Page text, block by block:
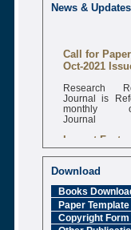
News & Updates
Call for
Oct-2021
Research
Journal is
monthly
Journal
Impact Factor
6.377 [SJIF]
Download
Books
Paper Template
Copyright Form